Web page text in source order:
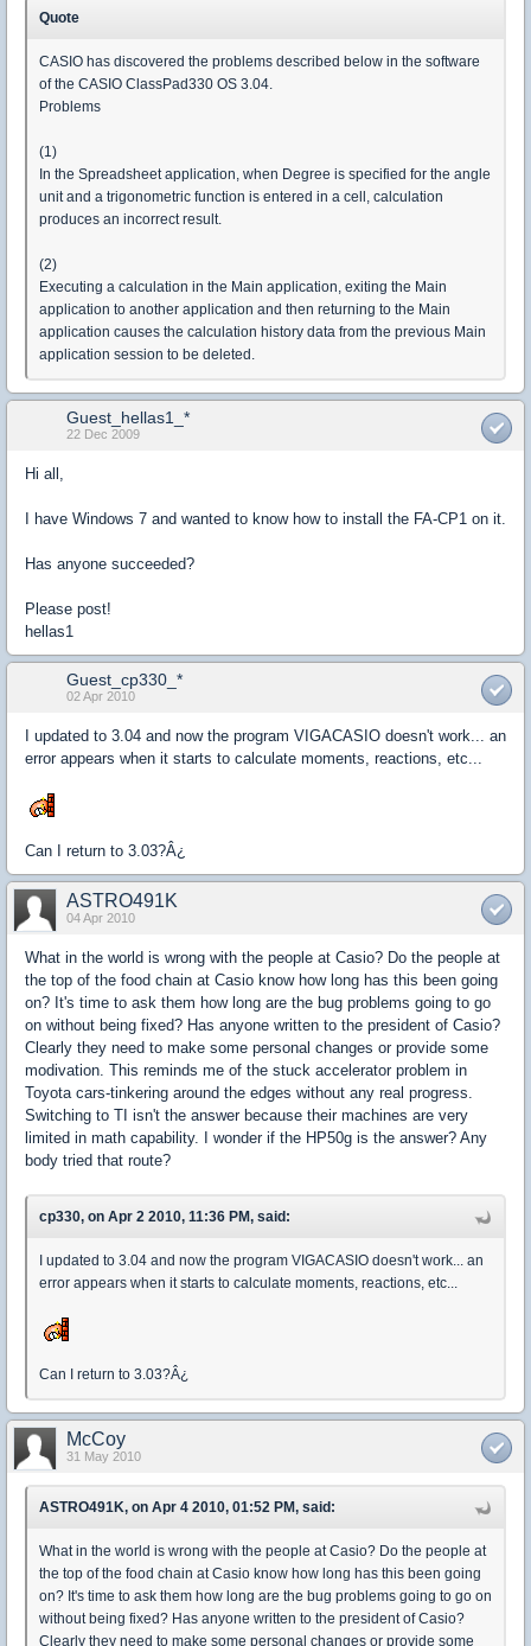
Quote
CASIO has discovered the problems described below in the software
of the CASIO ClassPad330 OS 3.04.
Problems
(1)
In the Spreadsheet application, when Degree is specified for the angle
unit and a trigonometric function is entered in a cell, calculation
produces an incorrect result.
(2)
Executing a calculation in the Main application, exiting the Main
application to another application and then returning to the Main
application causes the calculation history data from the previous Main
application session to be deleted.
Guest_hellas1_*
22 Dec 2009
Hi all,
I have Windows 7 and wanted to know how to install the FA-CP1 on it.
Has anyone succeeded?
Please post!
hellas1
Guest_cp330_*
02 Apr 2010
I updated to 3.04 and now the program VIGACASIO doesn't work... an
error appears when it starts to calculate moments, reactions, etc...
Can I return to 3.03?Â¿
ASTRO491K
04 Apr 2010
What in the world is wrong with the people at Casio? Do the people at
the top of the food chain at Casio know how long has this been going
on? It's time to ask them how long are the bug problems going to go
on without being fixed? Has anyone written to the president of Casio?
Clearly they need to make some personal changes or provide some
modivation. This reminds me of the stuck accelerator problem in
Toyota cars-tinkering around the edges without any real progress.
Switching to TI isn't the answer because their machines are very
limited in math capability. I wonder if the HP50g is the answer? Any
body tried that route?
cp330, on Apr 2 2010, 11:36 PM, said:
I updated to 3.04 and now the program VIGACASIO doesn't work... an
error appears when it starts to calculate moments, reactions, etc...
Can I return to 3.03?Â¿
McCoy
31 May 2010
ASTRO491K, on Apr 4 2010, 01:52 PM, said:
What in the world is wrong with the people at Casio? Do the people at
the top of the food chain at Casio know how long has this been going
on? It's time to ask them how long are the bug problems going to go on
without being fixed? Has anyone written to the president of Casio?
Clearly they need to make some personal changes or provide some